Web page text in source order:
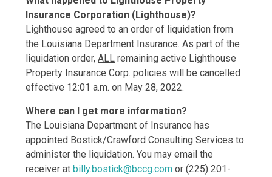
Insurance Corporation (Lighthouse)?
Lighthouse agreed to an order of liquidation from
the Louisiana Department Insurance. As part of the
liquidation order, ALL remaining active Lighthouse
Property Insurance Corp. policies will be cancelled
effective 12:01 a.m. on May 28, 2022.
Where can I get more information?
The Louisiana Department of Insurance has
appointed Bostick/Crawford Consulting Services to
administer the liquidation. You may email the
receiver at billy.bostick@bccg.com or (225) 201-